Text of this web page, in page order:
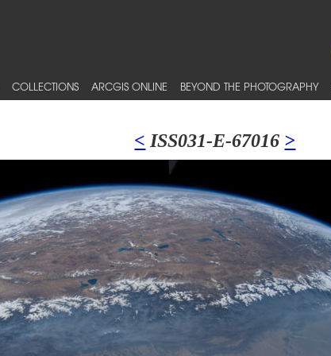
COLLECTIONS ARCGIS ONLINE BEYOND THE PHOTOGRAPHY
< ISS031-E-67016 >